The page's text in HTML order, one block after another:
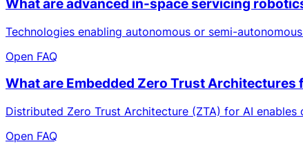
What are advanced in-space servicing
Technologies enabling autonomous or semi-
Open FAQ
What are Embedded Zero Trust
Distributed Zero Trust Architecture (ZTA) for AI
Open FAQ